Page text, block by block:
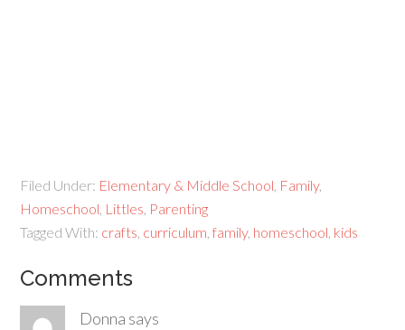
Filed Under: Elementary & Middle School Family,
Homeschool Littles Parenting
Tagged With: crafts curriculum ,family, homeschool kids
Comments
Donna says